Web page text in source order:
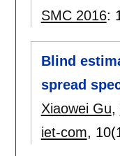
SMC 2016:
Blind
spread
Xiaowei Gu,
iet-com,